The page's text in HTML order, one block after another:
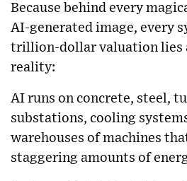
Because behind every
AI-generated image, every
trillion-dollar valuation lies
reality:
AI runs on concrete, steel,
substations, cooling
warehouses of machines
staggering amounts of